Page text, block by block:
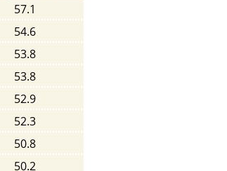
57.1
54.6
53.8
53.8
52.9
52.3
50.8
50.2